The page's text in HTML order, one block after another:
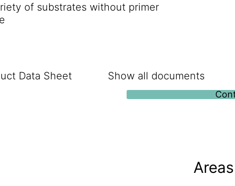
of substrates without primer
Data Sheet Show all documents